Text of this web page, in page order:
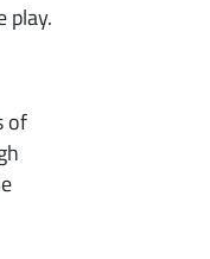
play.
of